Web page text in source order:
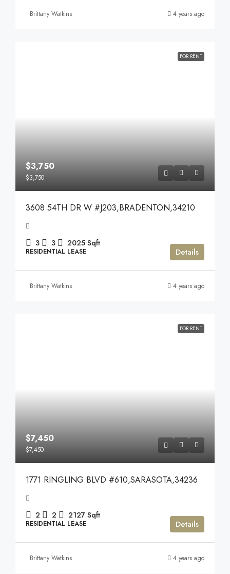
Brittany Watkins 4 years ago
FOR RENT
$3,750
$3,750
3608 54TH DR W #J203,BRADENTON,34210
3 3 2025 Sqft
RESIDENTIAL LEASE Details
Brittany Watkins 4 years ago
FOR RENT
$7,450
$7,450
1771 RINGLING BLVD #610,SARASOTA,34236
2 2 2127 Sqft
RESIDENTIAL LEASE Details
Brittany Watkins 4 years ago